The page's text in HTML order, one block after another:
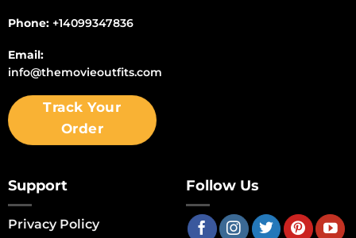
Phone: +14099347836
Email:
info@themovieoutfits.com
Track Your
Order
Support
Privacy Policy
Follow Us